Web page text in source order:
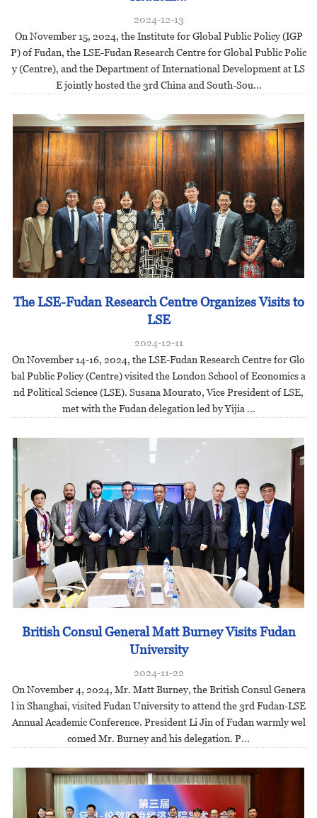
2024-12-13
On November 15, 2024, the Institute for Global Public Policy (IGP
P) of Fudan, the LSE-Fudan Research Centre for Global Public Polic
y (Centre), and the Department of International Development at LS
E jointly hosted the 3rd China and South-Sou...
The LSE-Fudan Research Centre Organizes Visits to
LSE
2024-12-11
On November 14-16, 2024, the LSE-Fudan Research Centre for Glo
bal Public Policy (Centre) visited the London School of Economics a
nd Political Science (LSE). Susana Mourato, Vice President of LSE,
met with the Fudan delegation led by Yijia ...
British Consul General Matt Burney Visits Fudan
University
2024-11-22
On November 4, 2024, Mr. Matt Burney, the British Consul Genera
l in Shanghai, visited Fudan University to attend the 3rd Fudan-LSE
Annual Academic Conference. President Li Jin of Fudan warmly wel
comed Mr. Burney and his delegation. P...